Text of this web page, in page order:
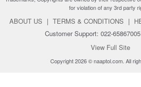
for violation of any 3rd party
ABOUT US | TERMS & CONDITIONS |
Customer Support: 022-65867005
View Full Site
Copyright 2026 © naaptol.com. All